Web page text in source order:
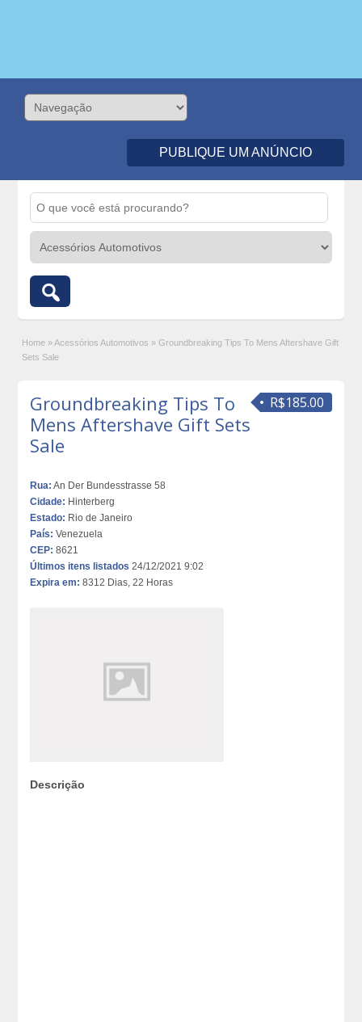
PUBLIQUE UM ANÚNCIO
Home » Acessórios Automotivos » Groundbreaking Tips To Mens Aftershave Gift
Sets Sale
R$185.00
Groundbreaking Tips To
Mens Aftershave Gift Sets
Sale
Rua: An Der Bundesstrasse 58
Cidade: Hinterberg
Estado: Rio de Janeiro
País: Venezuela
CEP: 8621
Últimos itens listados 24/12/2021 9:02
Expira em: 8312 Dias, 22 Horas
Descrição